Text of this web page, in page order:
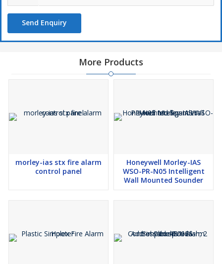
Send Enquiry
More Products
morley-ias stx fire alarm
control panel
Honeywell Morley-IAS
WSO-PR-N05 Intelligent
Wall Mounted Sounder